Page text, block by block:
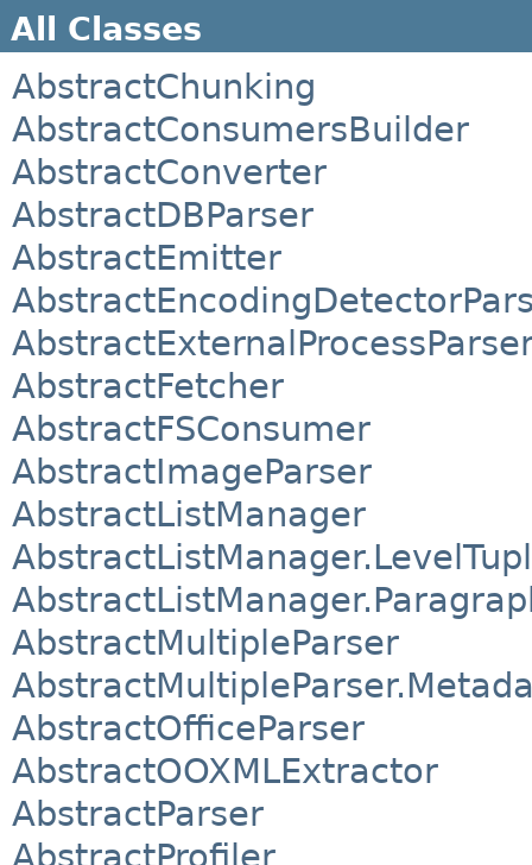
All Classes
AbstractChunking
AbstractConsumersBuilder
AbstractConverter
AbstractDBParser
AbstractEmitter
AbstractFetcher
AbstractFSConsumer
AbstractImageParser
AbstractListManager
AbstractMultipleParser
AbstractOfficeParser
AbstractOOXMLExtractor
AbstractParser
AbstractProfiler